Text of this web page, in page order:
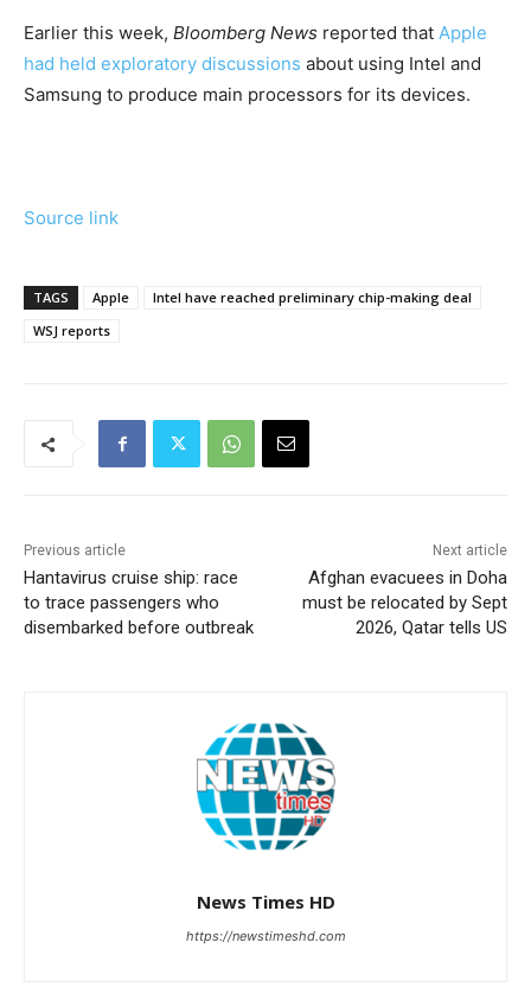
Earlier this ​week, Bloomberg News reported that Apple
had held exploratory discussions about using Intel and
Samsung to produce main processors for its devices.
Source link
TAGS Apple
Intel have reached preliminary chip-making deal
WSJ reports
Previous article
Hantavirus cruise ship: race
to trace passengers who
disembarked before outbreak
Next article
Afghan evacuees in Doha
must be relocated by Sept
2026, Qatar tells US
News Times HD
https://newstimeshd.com